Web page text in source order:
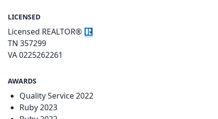
LICENSED
Licensed REALTOR®
TN 357299
VA 0225262261
AWARDS
Quality Service 2022
Ruby 2023